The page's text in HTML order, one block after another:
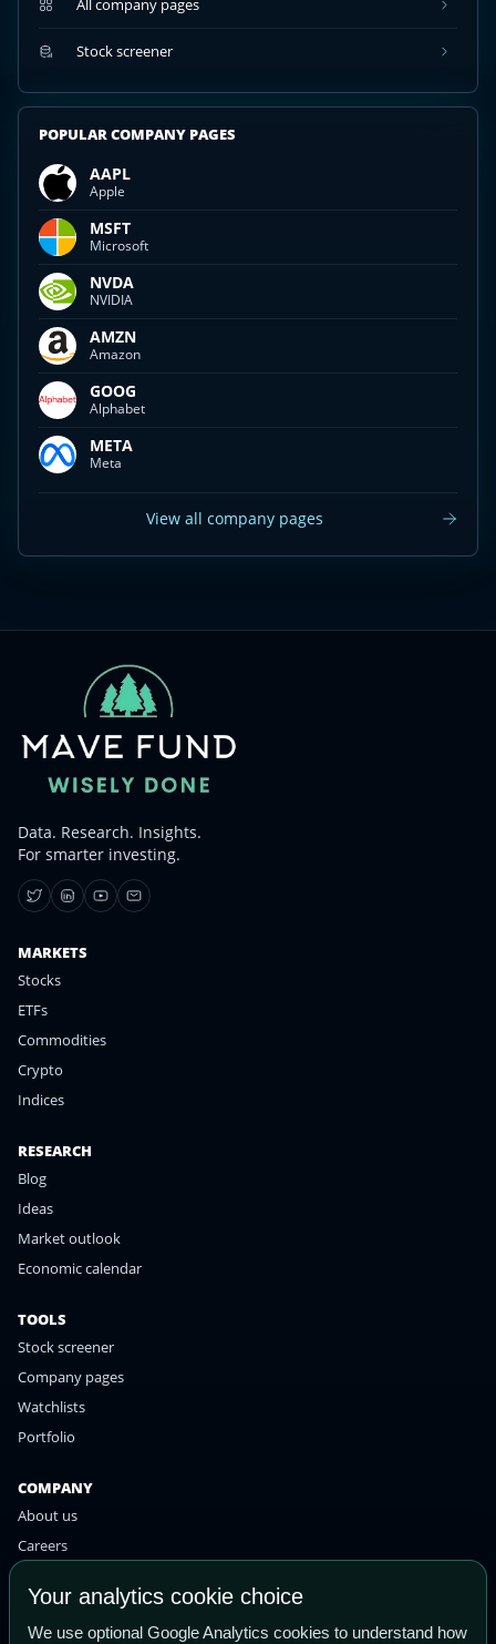
All company pages
Stock screener
POPULAR COMPANY PAGES
AAPL
Apple
MSFT
Microsoft
NVDA
NVIDIA
AMZN
Amazon
GOOG
Alphabet
META
Meta
View all company pages
Data. Research. Insights.
For smarter investing.
MARKETS
Stocks
ETFs
Commodities
Crypto
Indices
RESEARCH
Blog
Ideas
Market outlook
Economic calendar
TOOLS
Stock screener
Company pages
Watchlists
Portfolio
COMPANY
About us
Careers
Privacy policy
Terms of use
Your analytics cookie choice
We use optional Google Analytics cookies to understand how